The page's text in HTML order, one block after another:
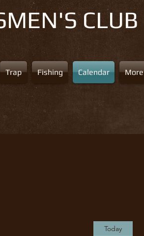
CLUB
Trap Fishing Calendar More
Today